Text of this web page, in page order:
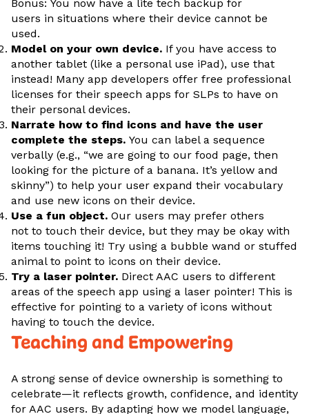
Bonus: You now have a lite tech backup for
users in situations where their device cannot be
used.
Model on your own device. If you have access to
another tablet (like a personal use iPad), use that
instead! Many app developers offer free professional
licenses for their speech apps for SLPs to have on
their personal devices.
Narrate how to find icons and have the user
complete the steps. You can label a sequence
verbally (e.g., “we are going to our food page, then
looking for the picture of a banana. It’s yellow and
skinny”) to help your user expand their vocabulary
and use new icons on their device.
Use a fun object. Our users may prefer others
not to touch their device, but they may be okay with
items touching it! Try using a bubble wand or stuffed
animal to point to icons on their device.
Try a laser pointer. Direct AAC users to different
areas of the speech app using a laser pointer! This is
effective for pointing to a variety of icons without
having to touch the device.
Teaching and Empowering
A strong sense of device ownership is something to
celebrate—it reflects growth, confidence, and identity
for AAC users. By adapting how we model language,